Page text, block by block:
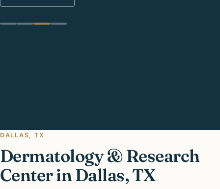
The Science Of Beautiful Healthy Skin
New technology for healthy skin treatment
Schedule your Annual Skin check today
Enhance your beauty With our proven techniques
DALLAS, TX
Dermatology & Research
Center in Dallas, TX